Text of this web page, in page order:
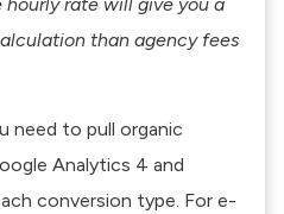
than agency fees
need to pull organic
Analytics 4 and
conversion type. For e-